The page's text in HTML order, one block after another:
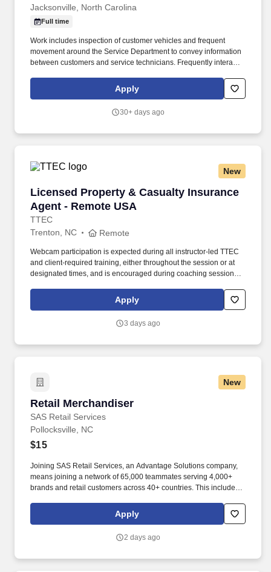
Jacksonville, North Carolina
Full time
Work includes inspection of customer vehicles and frequent
movement around the Service Department to convey information
between customers and service technicians. Frequently interacts
employees from various departments in the dealerships.
Apply
30+ days ago
New
Licensed Property & Casualty Insurance
Agent - Remote USA
TTEC
Licensed Property & Casualty Insurance
Trenton, NC Remote
Webcam participation is expected during all instructor‑led TTEC
and client‑required training, either throughout the session or at
designated times, and is encouraged during coaching sessions to
experience includes engaging, instructor‑led online sessions that
use both webcam video and audio, so you can connect visually
Apply
3 days ago
New
Retail Merchandiser
SAS Retail Services
Retail Merchandiser
Pollocksville, NC
$15
Joining SAS Retail Services, an Advantage Solutions company,
means joining a network of 65,000 teammates serving 4,000+
brands and retail customers across 40+ countries. This includes
rotation, and tracking inventory to ensure that stores and
suppliers maximize sales opportunities.
Apply
2 days ago